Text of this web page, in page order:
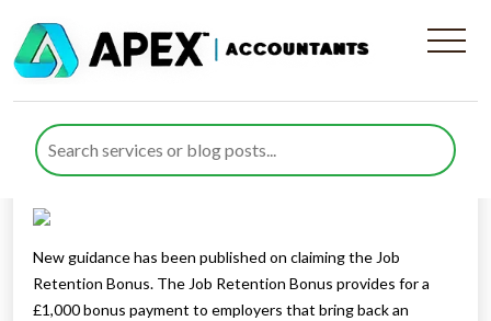
Job Retention Bonus Scheme
Published by Rana Zubair posted in
October 2020
New guidance has been published on claiming the Job
Retention Bonus. The Job Retention Bonus provides for a
£1,000 bonus payment to employers that bring back an